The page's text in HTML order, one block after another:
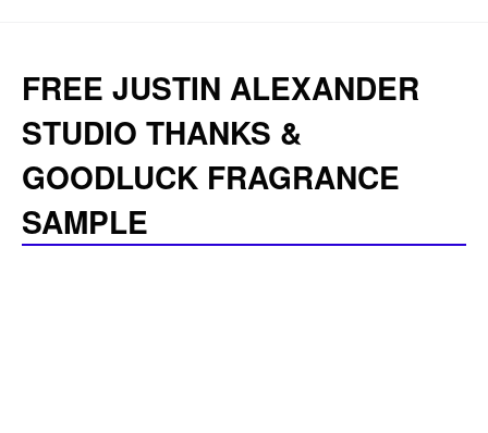
FREE JUSTIN ALEXANDER
STUDIO THANKS &
GOODLUCK FRAGRANCE
SAMPLE